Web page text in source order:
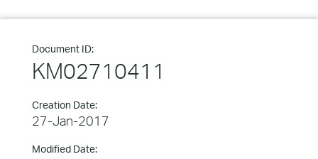
Document ID:
KM02710411
Creation Date:
27-Jan-2017
Modified Date: